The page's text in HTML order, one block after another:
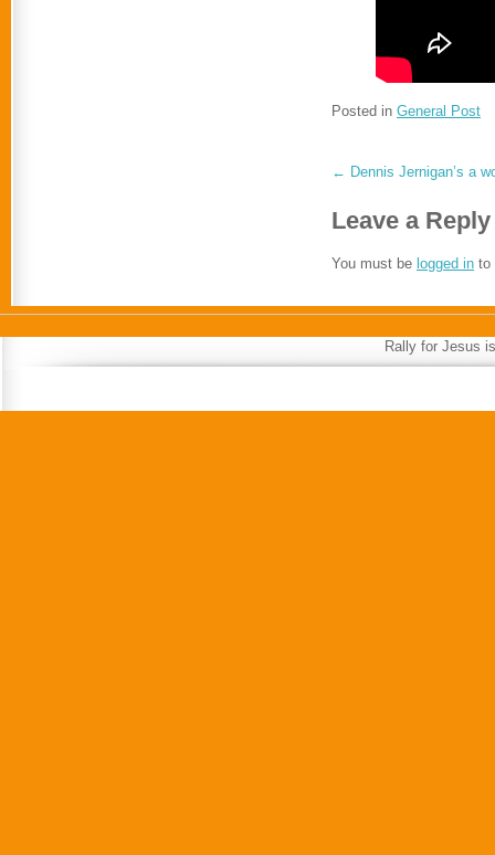
Posted in General Post
← Dennis Jernigan’s a
Leave a Reply
You must be logged in to
Rally for Jesus